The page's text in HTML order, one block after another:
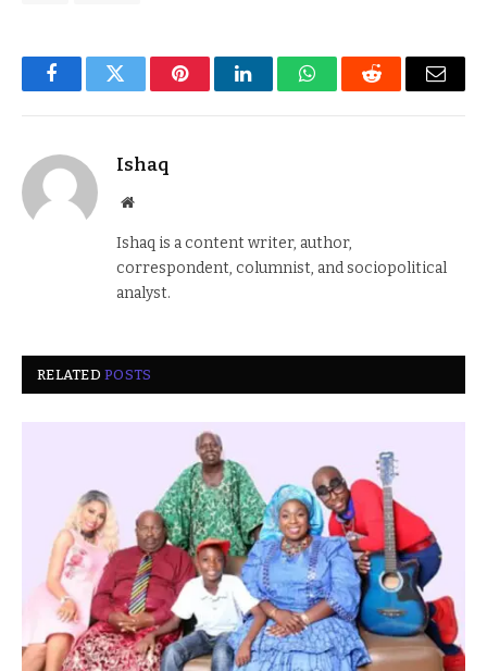
FacebookTwitter PinterestLinkedInWhatsAppReddit Email
Ishaq
Website
Ishaq is a content writer, author,
correspondent, columnist, and sociopolitical
analyst.
RELATEDPOSTS